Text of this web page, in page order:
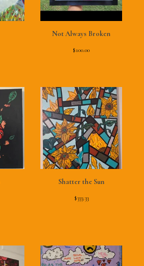
Not Always Broken
$100.00
Shatter the Sun
$333.33